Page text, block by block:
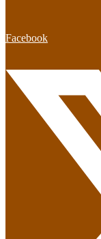
Facebook